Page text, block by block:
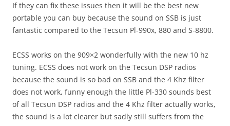
If they can fix these issues then it will be the best new
portable you can buy because the sound on SSB is just
fantastic compared to the Tecsun Pl-990x, 880 and S-8800.
ECSS works on the 909×2 wonderfully with the new 10 hz
tuning. ECSS does not work on the Tecsun DSP radios
because the sound is so bad on SSB and the 4 Khz filter
does not work, funny enough the little Pl-330 sounds best
of all Tecsun DSP radios and the 4 Khz filter actually works,
the sound is a lot clearer but sadly still suffers from the